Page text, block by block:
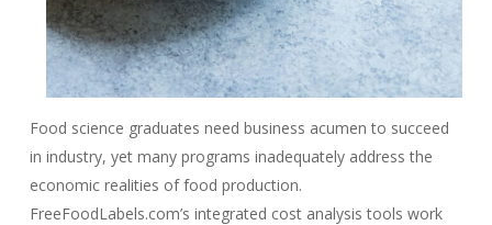
Food science graduates need business acumen to succeed
in industry, yet many programs inadequately address the
economic realities of food production.
FreeFoodLabels.com’s integrated cost analysis tools work